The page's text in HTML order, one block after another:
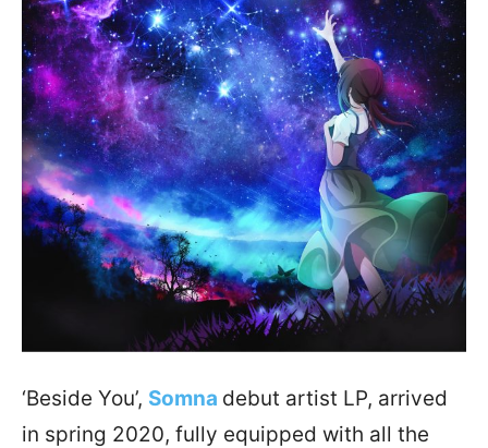
‘Beside You’, Somna debut artist LP, arrived
in spring 2020, fully equipped with all the